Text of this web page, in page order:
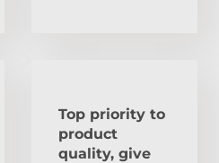
Top priority to
product
quality, give